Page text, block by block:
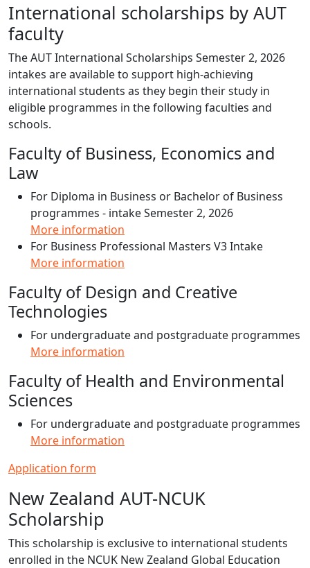
International scholarships by AUT
faculty
The AUT International Scholarships Semester 2, 2026
intakes are available to support high-achieving
international students as they begin their study in
eligible programmes in the following faculties and
schools.
Faculty of Business, Economics and
Law
For Diploma in Business or Bachelor of Business
programmes - intake Semester 2, 2026
More information
For Business Professional Masters V3 Intake
More information
Faculty of Design and Creative
Technologies
For undergraduate and postgraduate programmes
More information
Faculty of Health and Environmental
Sciences
For undergraduate and postgraduate programmes
More information
Application form
New Zealand AUT-NCUK
Scholarship
This scholarship is exclusive to international students
enrolled in the NCUK New Zealand Global Education